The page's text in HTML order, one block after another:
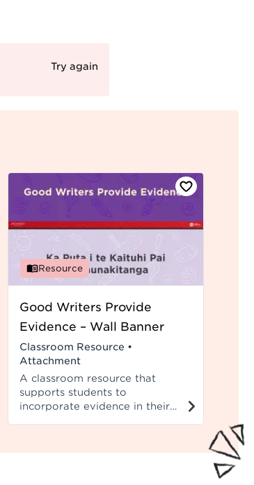
Try again
Resource
Good Writers Provide
Evidence – Wall Banner
Classroom Resource •
Attachment
A classroom resource that
supports students to
incorporate evidence in their